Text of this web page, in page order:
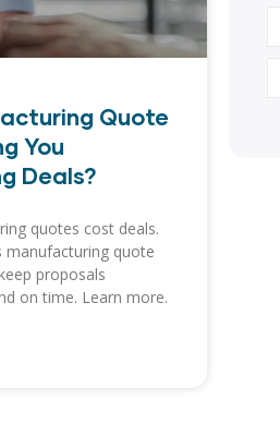
Quote
You
Deals?
quotes cost deals.
manufacturing quote
proposals
on time. Learn more.